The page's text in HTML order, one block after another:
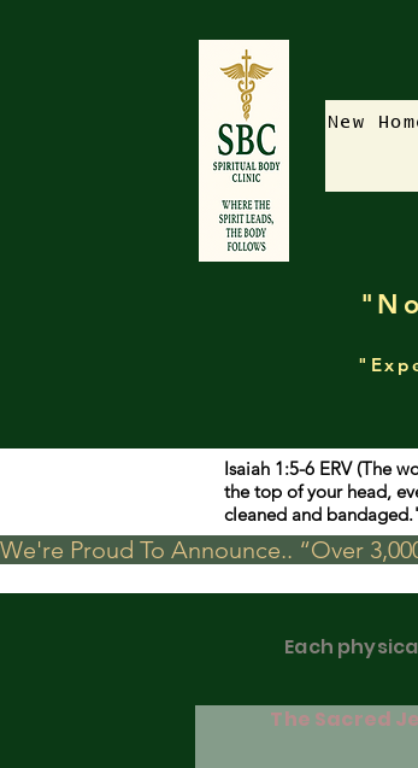
New
Isaiah 1:5-6 ERV (The
the top of your head,
cleaned and
We're Proud To Announce.. “Over
Each
The Sacred